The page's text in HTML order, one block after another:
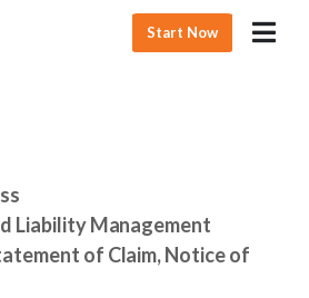
Start Now
Liability Management
of Claim, Notice of